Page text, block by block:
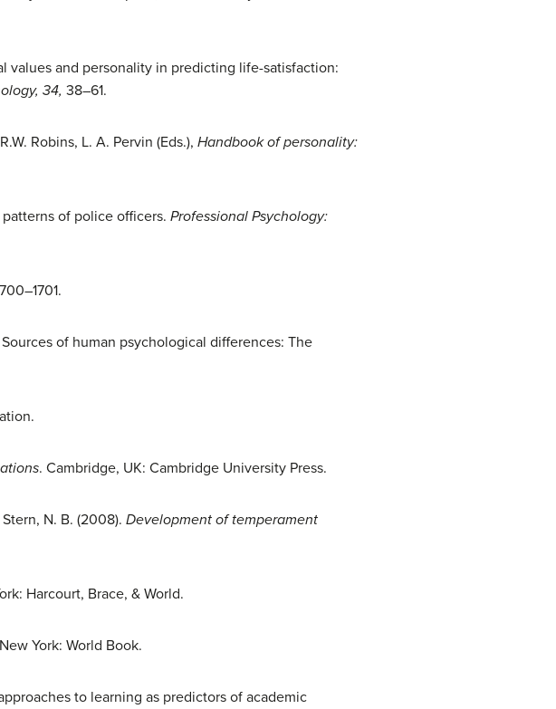
values and personality in predicting life-satisfaction:
34, 38–61.
Robins, L. A. Pervin (Eds.), Handbook of personality:
patterns of police officers. Professional Psychology:
Sources of human psychological differences: The
. Cambridge, UK: Cambridge University Press.
N. B. (2008). Development of temperament
Harcourt, Brace, & World.
York: World Book.
to learning as predictors of academic